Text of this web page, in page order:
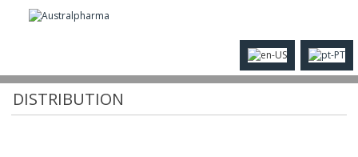
AUSTRALPHARMA SERVICES - WHOLESALE
DISTRIBUTION